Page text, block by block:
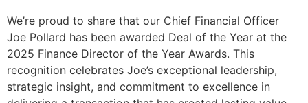
We’re proud to share that our Chief Financial Officer
Joe Pollard has been awarded Deal of the Year at the
2025 Finance Director of the Year Awards. This
recognition celebrates Joe’s exceptional leadership,
strategic insight, and commitment to excellence in